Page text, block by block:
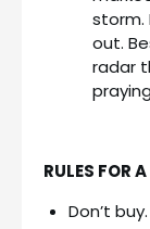
storm.
out.
radar
RULES FOR
Don’t